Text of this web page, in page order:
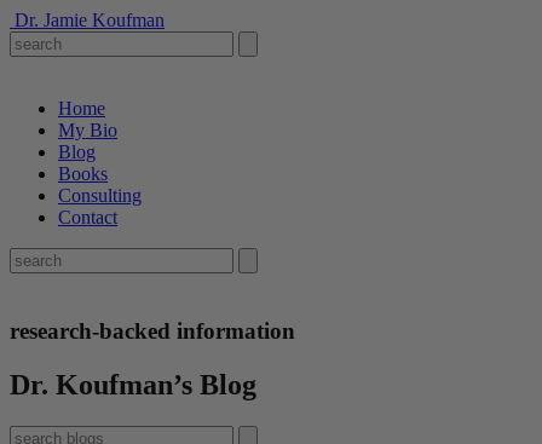
Dr. Jamie Koufman
Home
My Bio
Blog
Books
Consulting
Contact
research-backed information
Dr. Koufman’s Blog